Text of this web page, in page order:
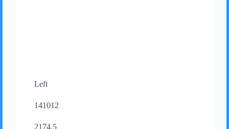
Left
141012
2174.5